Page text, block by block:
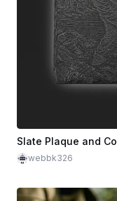
webbk326